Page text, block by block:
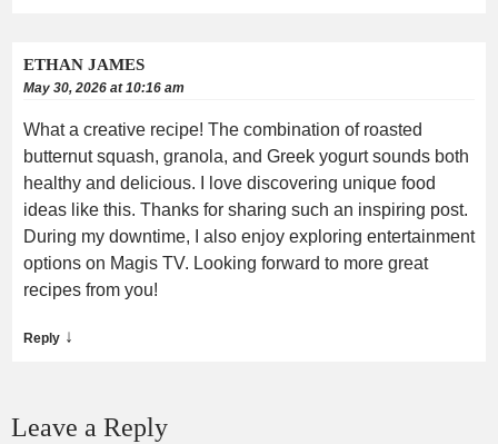
ETHAN JAMES
May 30, 2026 at 10:16 am
What a creative recipe! The combination of roasted
butternut squash, granola, and Greek yogurt sounds both
healthy and delicious. I love discovering unique food
ideas like this. Thanks for sharing such an inspiring post.
During my downtime, I also enjoy exploring entertainment
options on Magis TV. Looking forward to more great
recipes from you!
Reply ↓
Leave a Reply